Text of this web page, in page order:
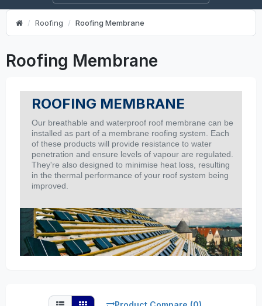
Roofing Roofing Membrane
Roofing Membrane
ROOFING MEMBRANE
Our breathable and waterproof roof membrane can be
installed as part of a membrane roofing system. Each
of these products will provide resistance to water
penetration and ensure levels of vapour are regulated.
They're also designed to minimise heat loss, resulting
in the thermal performance of your roof system being
improved.